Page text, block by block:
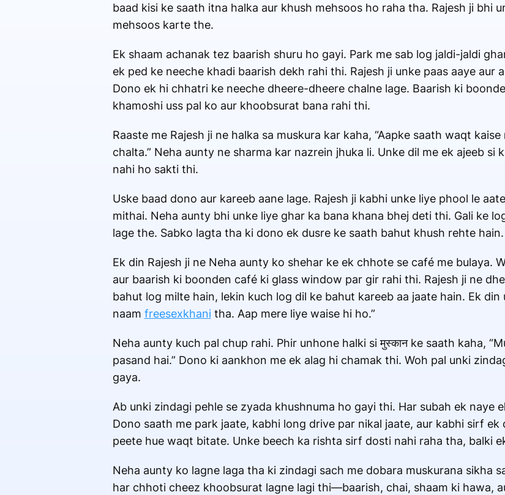
baad kisi ke saath itna halka aur khush mehsoos ho raha tha. Rajesh ji bhi
mehsoos karte the.
Ek shaam achanak tez baarish shuru ho gayi. Park me sab log jaldi-jaldi
ek ped ke neeche khadi baarish dekh rahi thi. Rajesh ji unke paas aaye aur
Dono ek hi chhatri ke neeche dheere-dheere chalne lage. Baarish ki
khamoshi uss pal ko aur khoobsurat bana rahi thi.
Raaste me Rajesh ji ne halka sa muskura kar kaha, “Aapke saath waqt
chalta.” Neha aunty ne sharma kar nazrein jhuka li. Unke dil me ek ajeeb si
nahi ho sakti thi.
Uske baad dono aur kareeb aane lage. Rajesh ji kabhi unke liye phool le
mithai. Neha aunty bhi unke liye ghar ka bana khana bhej deti thi. Gali ke
lage the. Sabko lagta tha ki dono ek dusre ke saath bahut khush rehte hain.
Ek din Rajesh ji ne Neha aunty ko shehar ke ek chhote se café me bulaya.
aur baarish ki boonden café ki glass window par gir rahi thi. Rajesh ji ne
bahut log milte hain, lekin kuch log dil ke bahut kareeb aa jaate hain. Ek din
naam freesexkhanitha. Aap mere liye waise hi ho.”
Neha aunty kuch pal chup rahi. Phir unhone halki si मुस्कान ke saath kaha,
pasand hai.” Dono ki aankhon me ek alag hi chamak thi. Woh pal unki
gaya.
Ab unki zindagi pehle se zyada khushnuma ho gayi thi. Har subah ek naye
Dono saath me park jaate, kabhi long drive par nikal jaate, aur kabhi sirf
peete hue waqt bitate. Unke beech ka rishta sirf dosti nahi raha tha, balki
Neha aunty ko lagne laga tha ki zindagi sach me dobara muskurana sikha
har chhoti cheez khoobsurat lagne lagi thi—baarish, chai, shaam ki hawa,